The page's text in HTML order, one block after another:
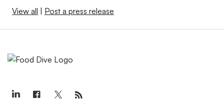
View all | Post a press release